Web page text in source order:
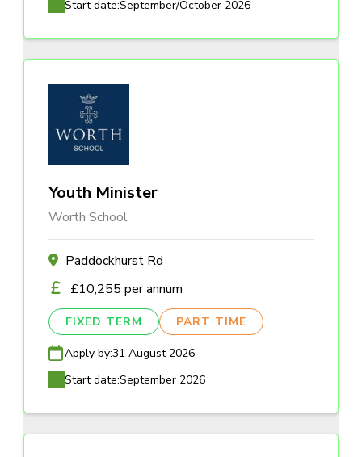
Start date:September/October 2026
Youth Minister
Worth School
Paddockhurst Rd
£10,255 per annum
FIXED TERM PART TIME
Apply by:31 August 2026
Start date:September 2026